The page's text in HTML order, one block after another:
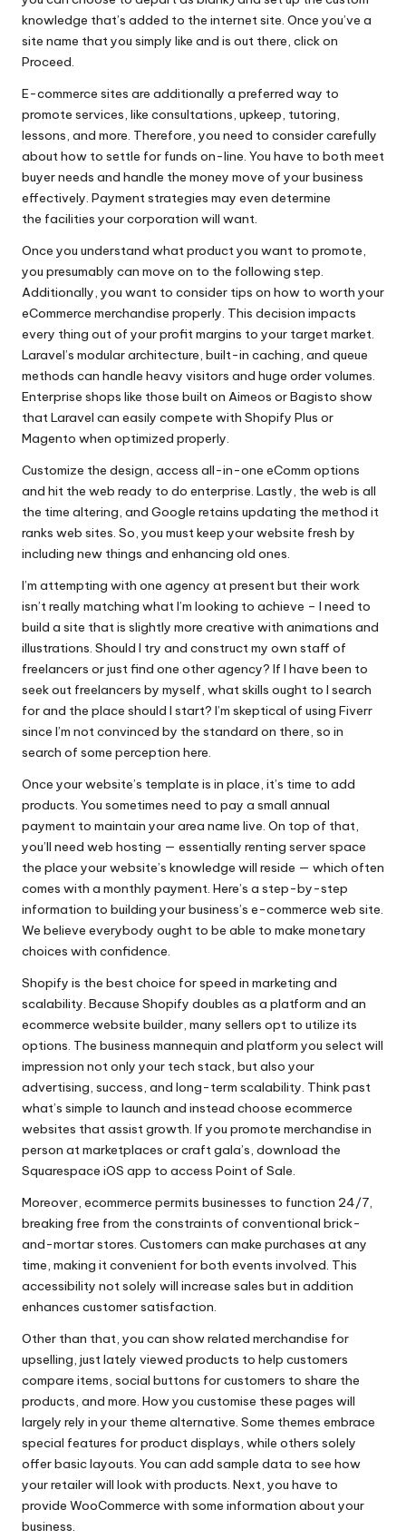
knowledge that’s added to the internet site. Once you’ve a
site name that you simply like and is out there, click on
Proceed.
E-commerce sites are additionally a preferred way to
promote services, like consultations, upkeep, tutoring,
lessons, and more. Therefore, you need to consider carefully
about how to settle for funds on-line. You have to both meet
buyer needs and handle the money move of your business
effectively. Payment strategies may even determine
the facilities your corporation will want.
Once you understand what product you want to promote,
you presumably can move on to the following step.
Additionally, you want to consider tips on how to worth your
eCommerce merchandise properly. This decision impacts
every thing out of your profit margins to your target market.
Laravel’s modular architecture, built-in caching, and queue
methods can handle heavy visitors and huge order volumes.
Enterprise shops like those built on Aimeos or Bagisto show
that Laravel can easily compete with Shopify Plus or
Magento when optimized properly.
Customize the design, access all-in-one eComm options
and hit the web ready to do enterprise. Lastly, the web is all
the time altering, and Google retains updating the method it
ranks web sites. So, you must keep your website fresh by
including new things and enhancing old ones.
I’m attempting with one agency at present but their work
isn’t really matching what I’m looking to achieve – I need to
build a site that is slightly more creative with animations and
illustrations. Should I try and construct my own staff of
freelancers or just find one other agency? If I have been to
seek out freelancers by myself, what skills ought to I search
for and the place should I start? I’m skeptical of using Fiverr
since I’m not convinced by the standard on there, so in
search of some perception here.
Once your website’s template is in place, it’s time to add
products. You sometimes need to pay a small annual
payment to maintain your area name live. On top of that,
you’ll need web hosting — essentially renting server space
the place your website’s knowledge will reside — which often
comes with a monthly payment. Here’s a step-by-step
information to building your business’s e-commerce web site.
We believe everybody ought to be able to make monetary
choices with confidence.
Shopify is the best choice for speed in marketing and
scalability. Because Shopify doubles as a platform and an
ecommerce website builder, many sellers opt to utilize its
options. The business mannequin and platform you select will
impression not only your tech stack, but also your
advertising, success, and long-term scalability. Think past
what’s simple to launch and instead choose ecommerce
websites that assist growth. If you promote merchandise in
person at marketplaces or craft gala’s, download the
Squarespace iOS app to access Point of Sale.
Moreover, ecommerce permits businesses to function 24/7,
breaking free from the constraints of conventional brick-
and-mortar stores. Customers can make purchases at any
time, making it convenient for both events involved. This
accessibility not solely will increase sales but in addition
enhances customer satisfaction.
Other than that, you can show related merchandise for
upselling, just lately viewed products to help customers
compare items, social buttons for customers to share the
products, and more. How you customise these pages will
largely rely in your theme alternative. Some themes embrace
special features for product displays, while others solely
offer basic layouts. You can add sample data to see how
your retailer will look with products. Next, you have to
provide WooCommerce with some information about your
business.